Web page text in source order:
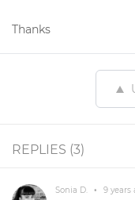
Thanks
REPLIES (3)
Sonia D. • 9 years